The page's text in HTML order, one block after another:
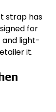
strap has
for
and light-
it.